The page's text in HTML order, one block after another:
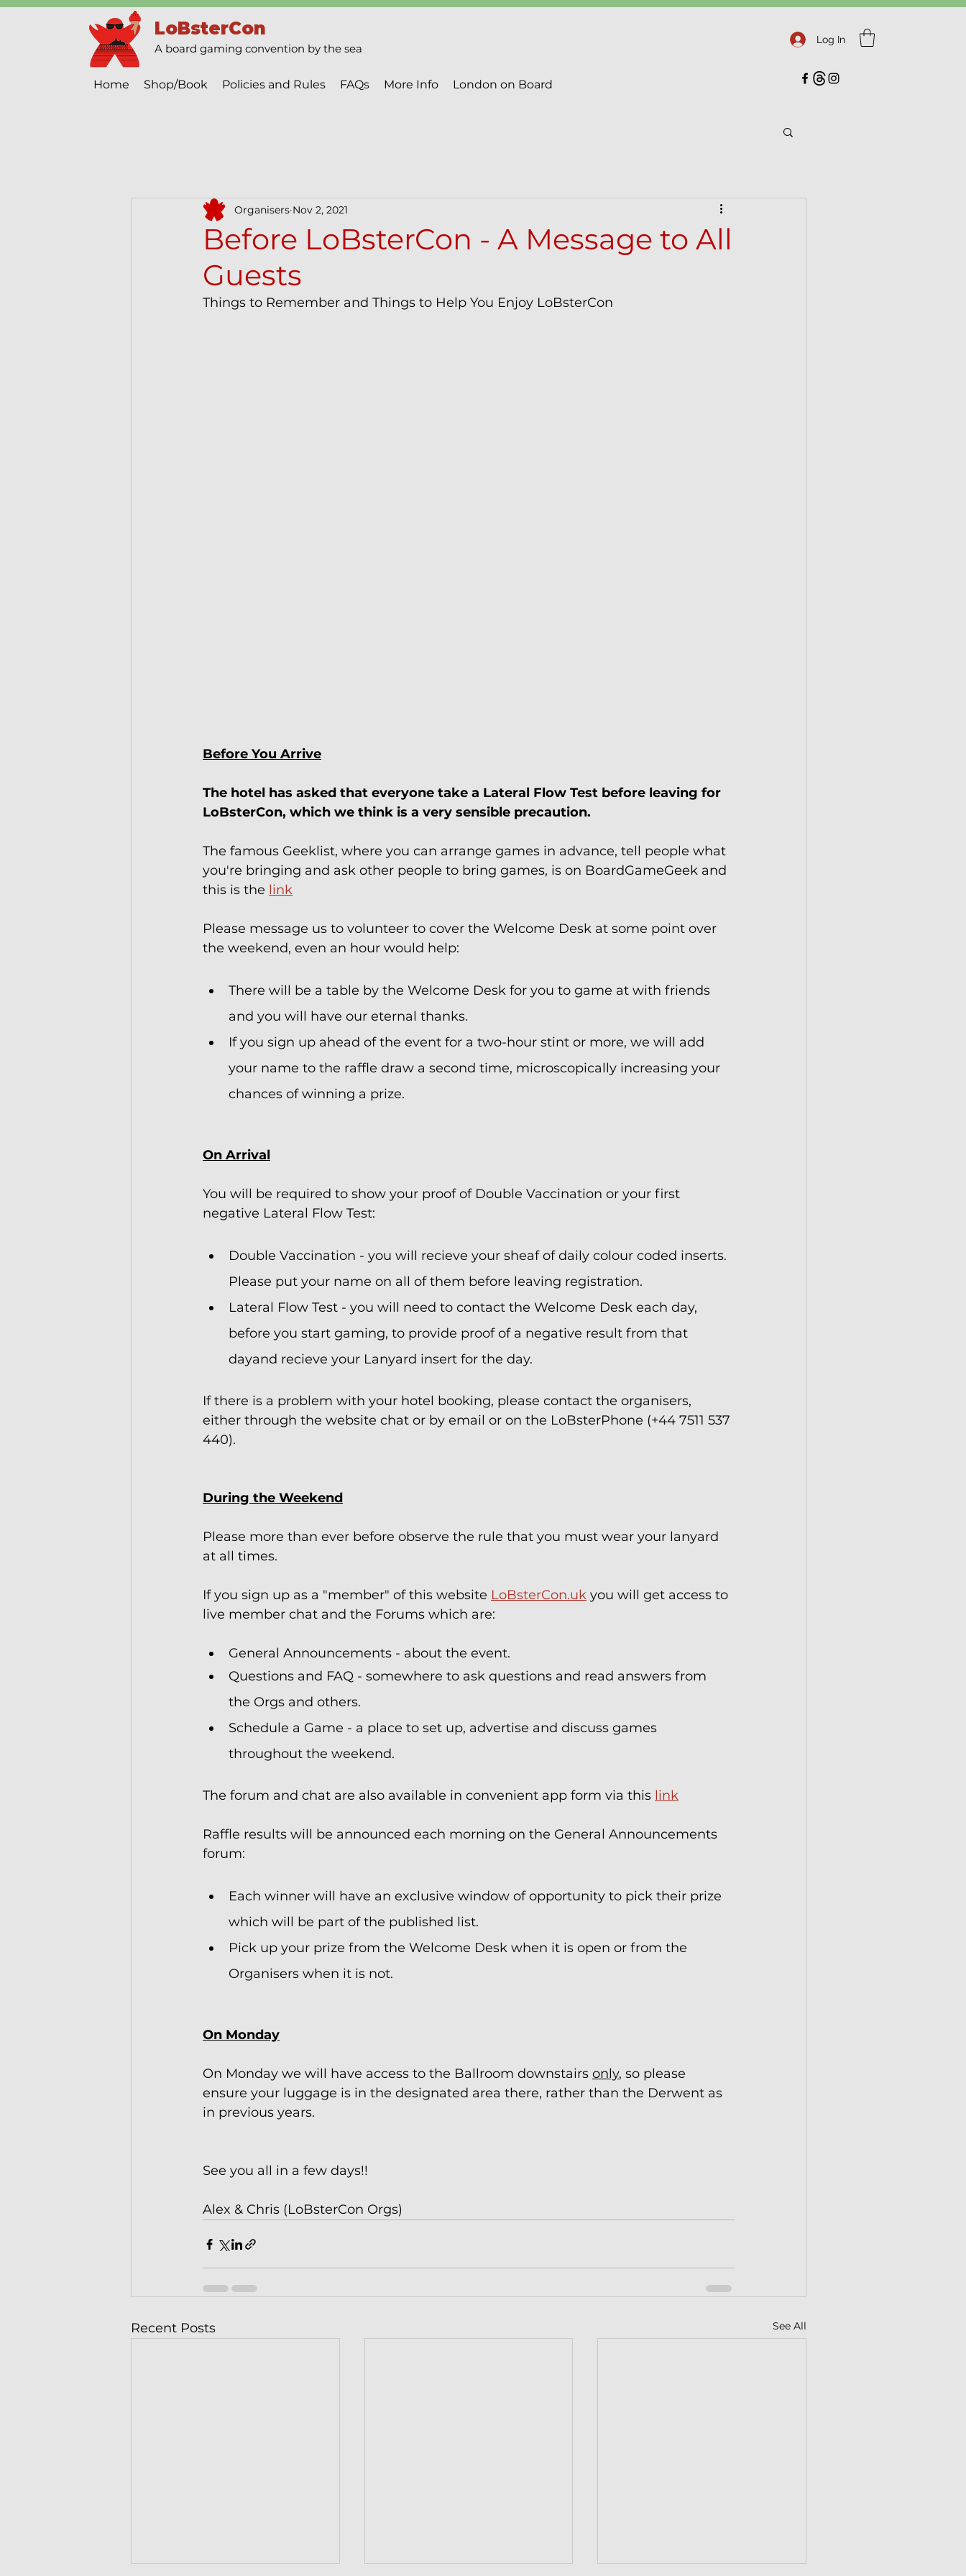
LoBsterCon
A board gaming convention by the sea
Home Shop/Book Policies and Rules FAQs More Info London on Board
Log In
Before LoBsterCon - A Message to All
Guests
Organisers Nov 2, 2021
Things to Remember and Things to Help You Enjoy LoBsterCon
Before You Arrive
The hotel has asked that everyone take a Lateral Flow Test before leaving for
LoBsterCon, which we think is a very sensible precaution.
The famous Geeklist, where you can arrange games in advance, tell people what
you're bringing and ask other people to bring games, is on BoardGameGeek and
this is the link
Please message us to volunteer to cover the Welcome Desk at some point over
the weekend, even an hour would help:
There will be a table by the Welcome Desk for you to game at with friends
and you will have our eternal thanks.
If you sign up ahead of the event for a two-hour stint or more, we will add
your name to the raffle draw a second time, microscopically increasing your
chances of winning a prize.
On Arrival
You will be required to show your proof of Double Vaccination or your first
negative Lateral Flow Test:
Double Vaccination - you will recieve your sheaf of daily colour coded inserts.
Please put your name on all of them before leaving registration.
Lateral Flow Test - you will need to contact the Welcome Desk each day,
before you start gaming, to provide proof of a negative result from that
dayand recieve your Lanyard insert for the day.
If there is a problem with your hotel booking, please contact the organisers,
either through the website chat or by email or on the LoBsterPhone (+44 7511 537
440).
During the Weekend
Please more than ever before observe the rule that you must wear your lanyard
at all times.
If you sign up as a "member" of this website LoBsterCon.uk you will get access to
live member chat and the Forums which are:
General Announcements - about the event.
Questions and FAQ - somewhere to ask questions and read answers from
the Orgs and others.
Schedule a Game - a place to set up, advertise and discuss games
throughout the weekend.
The forum and chat are also available in convenient app form via this link
Raffle results will be announced each morning on the General Announcements
forum:
Each winner will have an exclusive window of opportunity to pick their prize
which will be part of the published list.
Pick up your prize from the Welcome Desk when it is open or from the
Organisers when it is not.
On Monday
On Monday we will have access to the Ballroom downstairs only, so please
ensure your luggage is in the designated area there, rather than the Derwent as
in previous years.
See you all in a few days!!
Alex & Chris (LoBsterCon Orgs)
Recent Posts See All